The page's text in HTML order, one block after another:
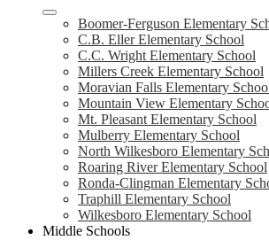
Boomer-Ferguson Elementary
C.B. Eller Elementary School
C.C. Wright Elementary School
Millers Creek Elementary School
Moravian Falls Elementary
Mountain View Elementary
Mt. Pleasant Elementary School
Mulberry Elementary School
North Wilkesboro Elementary
Roaring River Elementary School
Ronda-Clingman Elementary
Traphill Elementary School
Wilkesboro Elementary School
Middle Schools